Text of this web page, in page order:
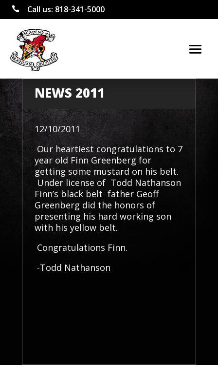
 Call us: 818-341-5000
NEWS 2011
12/10/2011
Our heartiest congratulations to 7
year old Finn Greenberg for
getting some mustard on his belt.
Under license of Todd Nathanson
Finn’s black belt father Geoff
Greenberg did the honors of
presenting his hard working son
with his yellow belt.
Congratulations Finn.
-Todd Nathanson